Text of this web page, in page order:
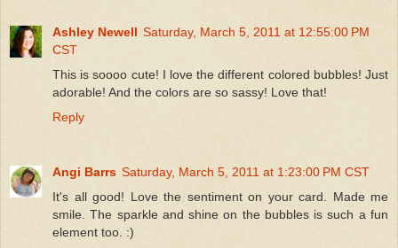
Ashley Newell Saturday, March 5, 2011 at 12:55:00 PM
CST
This is soooo cute! I love the different colored bubbles! Just
adorable! And the colors are so sassy! Love that!
Reply
Angi Barrs Saturday, March 5, 2011 at 1:23:00 PM CST
It's all good! Love the sentiment on your card. Made me
smile. The sparkle and shine on the bubbles is such a fun
element too. :)